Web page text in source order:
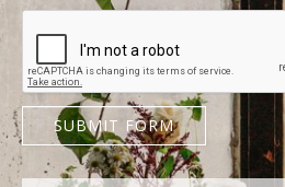
SUBMIT FORM